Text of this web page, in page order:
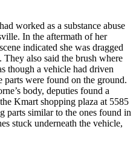
worked as a substance abuse
In the aftermath of her
indicated she was dragged
also said the brush where
though a vehicle had driven
were found on the ground.
body, deputies found a
Kmart shopping plaza at 5585
parts similar to the ones found in
stuck underneath the vehicle,